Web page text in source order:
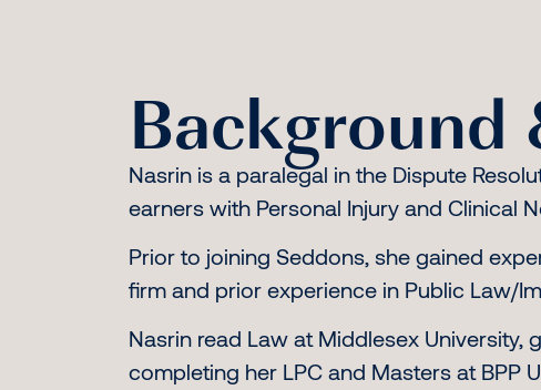
Background
Nasrin is a paralegal in the Dispute
earners with Personal Injury and Clinical
Prior to joining Seddons, she gained
firm and prior experience in Public Law/
Nasrin read Law at Middlesex
completing her LPC and Masters at BPP